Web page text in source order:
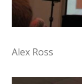
Alex Ross